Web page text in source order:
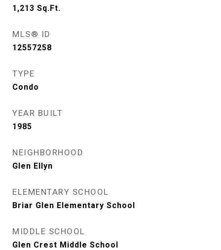
1,213 Sq.Ft.
MLS® ID
12557258
TYPE
Condo
YEAR BUILT
1985
NEIGHBORHOOD
Glen Ellyn
ELEMENTARY SCHOOL
Briar Glen Elementary School
MIDDLE SCHOOL
Glen Crest Middle School